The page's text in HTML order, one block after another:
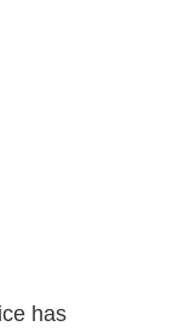
has